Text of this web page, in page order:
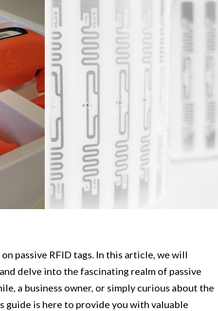
passive RFID tags. In this article, we will
delve into the fascinating realm of passive
a business owner, or simply curious about the
guide is here to provide you with valuable